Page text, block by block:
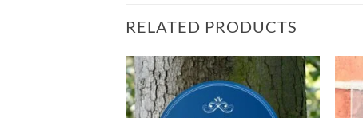
RELATED PRODUCTS